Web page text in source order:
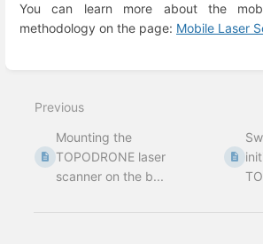
You can learn more about the
methodology on the page: Mobile Laser
mode
Previous
Mounting the
TOPODRONE laser
scanner on the b...